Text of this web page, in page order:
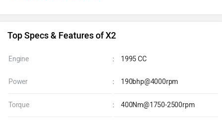
Top Specs & Features of X2
Engine : 1995 CC
Power : 190bhp@4000rpm
Torque : 400Nm@1750-2500rpm